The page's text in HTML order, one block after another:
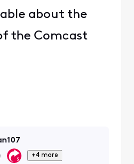
about the
the Comcast
+4 more